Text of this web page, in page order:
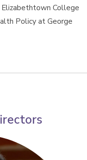
College
Policy at George